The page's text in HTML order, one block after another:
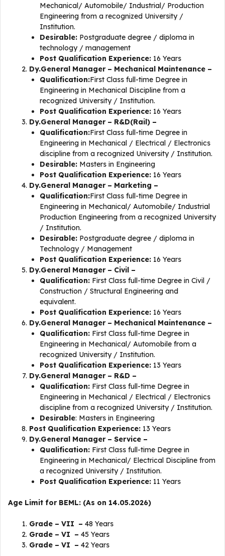
Mechanical/ Automobile/ Industrial/ Production
Engineering from a recognized University /
Institution.
Desirable: Postgraduate degree / diploma in
technology / management
Post Qualification Experience: 16 Years
Dy.General Manager – Mechanical Maintenance –
Qualification:First Class full-time Degree in
Engineering in Mechanical Discipline from a
recognized University / Institution.
Post Qualification Experience: 16 Years
Dy.General Manager – R&D(Rail) –
Qualification:First Class full-time Degree in
Engineering in Mechanical / Electrical / Electronics
discipline from a recognized University / Institution.
Desirable: Masters in Engineering
Post Qualification Experience: 16 Years
Dy.General Manager – Marketing –
Qualification:First Class full-time Degree in
Engineering in Mechanical/ Automobile/ Industrial
Production Engineering from a recognized University
/ Institution.
Desirable: Postgraduate degree / diploma in
Technology / Management
Post Qualification Experience: 16 Years
Dy.General Manager – Civil –
Qualification: First Class full-time Degree in Civil /
Construction / Structural Engineering and
equivalent.
Post Qualification Experience: 16 Years
Dy.General Manager – Mechanical Maintenance –
Qualification: First Class full-time Degree in
Engineering in Mechanical/ Automobile from a
recognized University / Institution.
Post Qualification Experience: 13 Years
Dy.General Manager – R&D –
Qualification: First Class full-time Degree in
Engineering in Mechanical / Electrical / Electronics
discipline from a recognized University / Institution.
Desirable: Masters in Engineering
Post Qualification Experience: 13 Years
Dy.General Manager – Service –
Qualification: First Class full-time Degree in
Engineering in Mechanical/ Electrical Discipline from
a recognized University / Institution.
Post Qualification Experience: 11 Years
Age Limit for BEML: (As on 14.05.2026)
Grade – VII – 48 Years
Grade – VI – 45 Years
Grade – VI – 42 Years